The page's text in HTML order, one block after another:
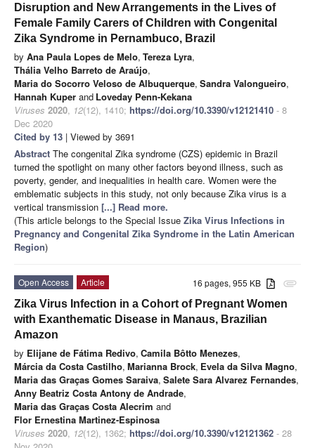
Disruption and New Arrangements in the Lives of
Female Family Carers of Children with Congenital
Zika Syndrome in Pernambuco, Brazil
by Ana Paula Lopes de Melo, Tereza Lyra,
Thália Velho Barreto de Araújo,
Maria do Socorro Veloso de Albuquerque, Sandra Valongueiro,
Hannah Kuper and Loveday Penn-Kekana
Viruses 2020, 12(12), 1410; https://doi.org/10.3390/v12121410 - 8
Dec 2020
Cited by 13 | Viewed by 3691
Abstract The congenital Zika syndrome (CZS) epidemic in Brazil
turned the spotlight on many other factors beyond illness, such as
poverty, gender, and inequalities in health care. Women were the
emblematic subjects in this study, not only because Zika virus is a
vertical transmission [...] Read more.
(This article belongs to the Special Issue Zika Virus Infections in
Pregnancy and Congenital Zika Syndrome in the Latin American
Region)
attachment
16 pages, 955 KB
Open Access
Article
Zika Virus Infection in a Cohort of Pregnant Women
with Exanthematic Disease in Manaus, Brazilian
Amazon
by Elijane de Fátima Redivo, Camila Bôtto Menezes,
Márcia da Costa Castilho, Marianna Brock, Evela da Silva Magno,
Maria das Graças Gomes Saraiva, Salete Sara Alvarez Fernandes,
Anny Beatriz Costa Antony de Andrade,
Maria das Graças Costa Alecrim and
Flor Ernestina Martinez-Espinosa
Viruses 2020, 12(12), 1362; https://doi.org/10.3390/v12121362 - 28